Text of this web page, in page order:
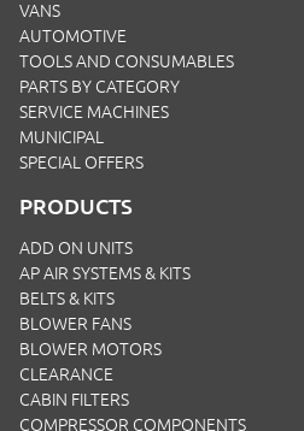
VANS
AUTOMOTIVE
TOOLS AND CONSUMABLES
PARTS BY CATEGORY
SERVICE MACHINES
MUNICIPAL
SPECIAL OFFERS
PRODUCTS
ADD ON UNITS
AP AIR SYSTEMS & KITS
BELTS & KITS
BLOWER FANS
BLOWER MOTORS
CLEARANCE
CABIN FILTERS
COMPRESSOR COMPONENTS